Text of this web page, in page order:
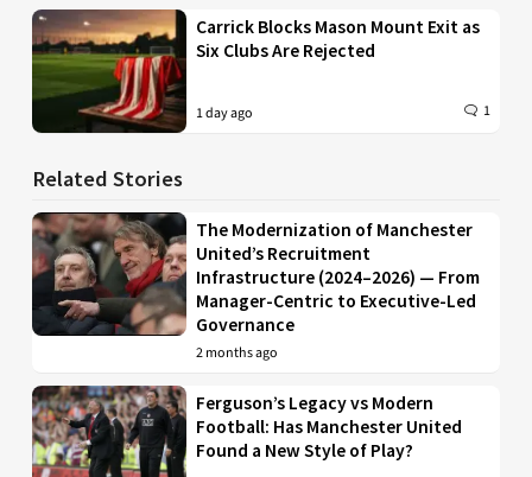
Carrick Blocks Mason Mount Exit as
Six Clubs Are Rejected
1 day ago 1
Related Stories
The Modernization of Manchester
United’s Recruitment
Infrastructure (2024–2026) — From
Manager-Centric to Executive-Led
Governance
2 months ago
Ferguson’s Legacy vs Modern
Football: Has Manchester United
Found a New Style of Play?